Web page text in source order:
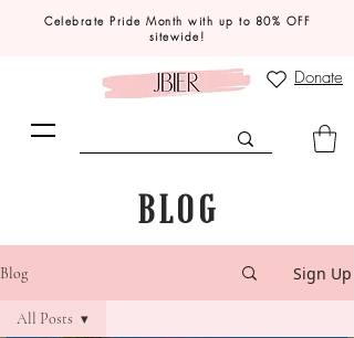
Celebrate Pride Month with up to 80% OFF
sitewide!
Donate
BLOG
Blog Sign Up
All Posts